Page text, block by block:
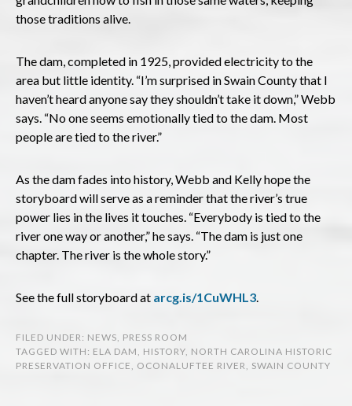
those traditions alive.
The dam, completed in 1925, provided electricity to the
area but little identity. “I’m surprised in Swain County that I
haven’t heard anyone say they shouldn’t take it down,” Webb
says. “No one seems emotionally tied to the dam. Most
people are tied to the river.”
As the dam fades into history, Webb and Kelly hope the
storyboard will serve as a reminder that the river’s true
power lies in the lives it touches. “Everybody is tied to the
river one way or another,” he says. “The dam is just one
chapter. The river is the whole story.”
See the full storyboard at arcg.is/1CuWHL3.
FILED UNDER: NEWS, PRESS ROOM
TAGGED WITH: ELA DAM , HISTORY, NORTH CAROLINA HISTORIC
PRESERVATION OFFICE , OCONALUFTEE RIVER, SWAIN COUNTY